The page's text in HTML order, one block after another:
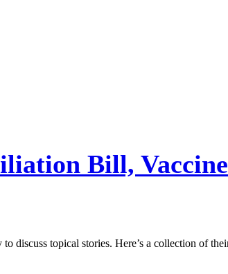
Bill,
discuss topical stories. Here’s a collection of